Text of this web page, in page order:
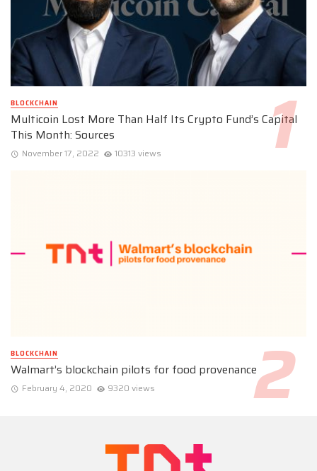
BLOCKCHAIN
Multicoin Lost More Than Half Its Crypto Fund’s Capital
This Month: Sources
November 17, 2022 10313 views
BLOCKCHAIN
Walmart’s blockchain pilots for food provenance
February 4, 2020 9320 views